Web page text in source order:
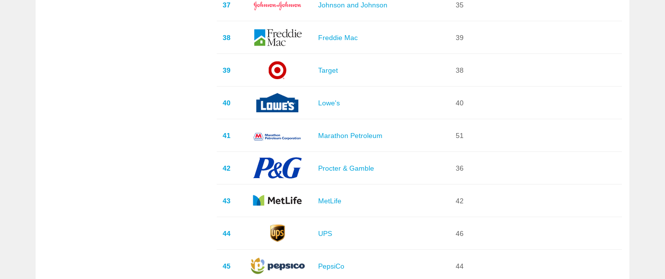
37 Johnson and Johnson 35
38 Freddie Mac 39
39 Target 38
40 Lowe's 40
41 Marathon Petroleum 51
42 Procter & Gamble 36
43 MetLife 42
44 UPS 46
45 PepsiCo 44